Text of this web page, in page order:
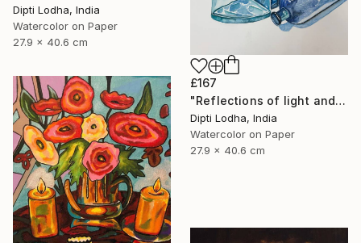
Dipti Lodha, India
Watercolor on Paper
27.9 x 40.6 cm
£167
"Reflections of light and color" Painting
Dipti Lodha, India
Watercolor on Paper
27.9 x 40.6 cm